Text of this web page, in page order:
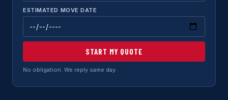
ESTIMATED MOVE DATE
START MY QUOTE
No obligation. We reply same day.